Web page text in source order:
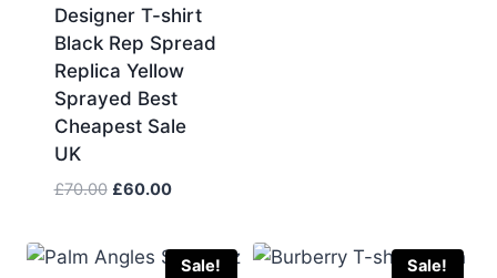
Designer T-shirt
Black Rep Spread
Replica Yellow
Sprayed Best
Cheapest Sale
UK
£70.00 Original
£70.00.
£60.00Current
£60.00.
Sale! Sale!